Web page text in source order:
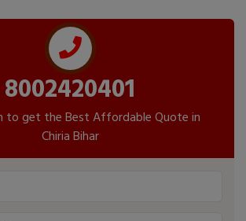
8002420401
to get the Best Affordable Quote in
Chiria Bihar